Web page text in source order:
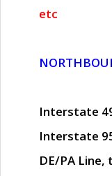
etc
Interstate
Interstate
DE/PA